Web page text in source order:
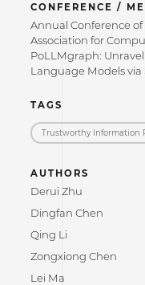
CONFERENCE /
Annual Conference
Association for
PoLLMgraph:
Language Models
TAGS
Trustworthy Information
AUTHORS
Derui Zhu
Dingfan Chen
Qing Li
Zongxiong Chen
Lei Ma